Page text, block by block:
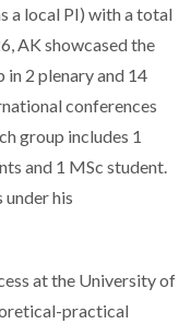
a local PI) with a total
AK showcased the
in 2 plenary and 14
conferences
group includes 1
and 1 MSc student.
under his
at the University of
practical